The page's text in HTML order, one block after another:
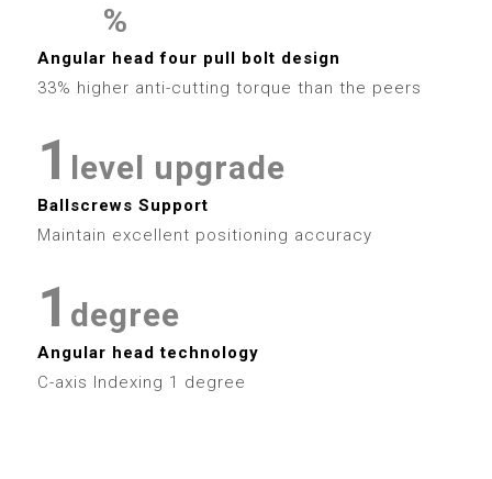
7
9
4
5
6
7
9
0
1
2
3
4
5
6
0
2
3
4
5
6
%
Angular head four pull bolt design
33% higher anti-cutting torque than the peers
0
1
2
3
4
5
level upgrade
Ballscrews Support
Maintain excellent positioning accuracy
8
9
0
1
2
degree
Angular head technology
C-axis Indexing 1 degree